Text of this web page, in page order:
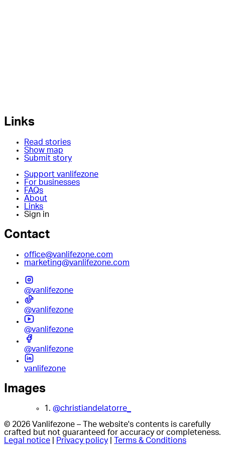
Links
Read stories
Show map
Submit story
Support vanlifezone
For businesses
FAQs
About
Links
Sign in
Contact
office@vanlifezone.com
marketing@vanlifezone.com
@vanlifezone
@vanlifezone
@vanlifezone
@vanlifezone
vanlifezone
Images
1. @christiandelatorre_
© 2026 Vanlifezone – The website's contents is carefully
crafted but not guaranteed for accuracy or completeness.
Legal notice
Privacy policy Terms & Conditions